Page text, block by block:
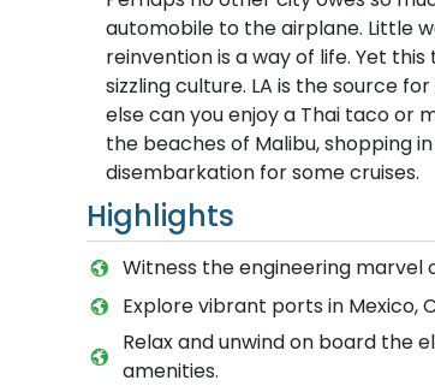
automobile to the airplane. Little
reinvention is a way of life. Yet
sizzling culture. LA is the source
else can you enjoy a Thai taco or
the beaches of Malibu, shopping
disembarkation for some cruises.
Highlights
Witness the engineering
Explore vibrant ports in Mexico,
Relax and unwind on board the
amenities.